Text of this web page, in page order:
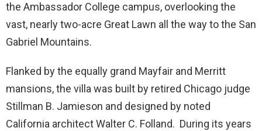
the Ambassador College campus, overlooking the
vast, nearly two-acre Great Lawn all the way to the San
Gabriel Mountains.
Flanked by the equally grand Mayfair and Merritt
mansions, the villa was built by retired Chicago judge
Stillman B. Jamieson and designed by noted
California architect Walter C. Folland. During its years